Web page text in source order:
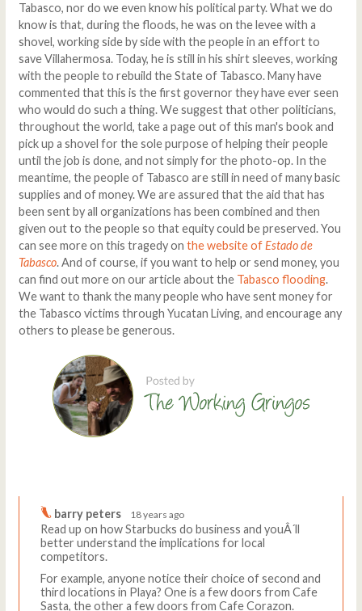
Tabasco, nor do we even know his political party. What we do
know is that, during the floods, he was on the levee with a
shovel, working side by side with the people in an effort to
save Villahermosa. Today, he is still in his shirt sleeves, working
with the people to rebuild the State of Tabasco. Many have
commented that this is the first governor they have ever seen
who would do such a thing. We suggest that other politicians,
throughout the world, take a page out of this man's book and
pick up a shovel for the sole purpose of helping their people
until the job is done, and not simply for the photo-op. In the
meantime, the people of Tabasco are still in need of many basic
supplies and of money. We are assured that the aid that has
been sent by all organizations has been combined and then
given out to the people so that equity could be preserved. You
can see more on this tragedy on the website ofEstado de
Tabasco. And of course, if you want to help or send money, you
can find out more on our article about the Tabasco flooding.
We want to thank the many people who have sent money for
the Tabasco victims through Yucatan Living, and encourage any
others to please be generous.
barry peters 18 years ago
Read up on how Starbucks do business and youÂ´ll
better understand the implications for local
competitors.
For example, anyone notice their choice of second and
third locations in Playa? One is a few doors from Cafe
Sasta, the other a few doors from Cafe Corazon.